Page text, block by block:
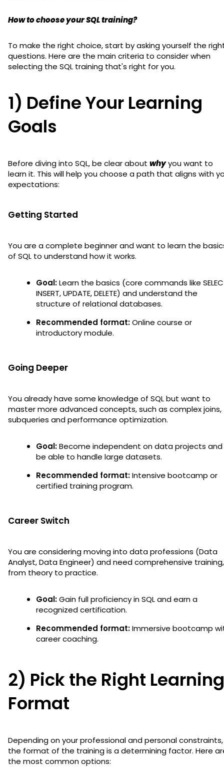
How to choose your SQL training?
To make the right choice, start by asking yourself the
questions. Here are the main criteria to consider when
selecting the SQL training that's right for you.
1) Define Your Learning
Goals
Before diving into SQL, be clear about whyyou want to
learn it. This will help you choose a path that aligns with
expectations:
Getting Started
You are a complete beginner and want to learn the
of SQL to understand how it works.
Goal:Learn the basics (core commands like
INSERT, UPDATE, DELETE) and understand the
structure of relational databases.
Recommended format:Online course or
introductory module.
Going Deeper
You already have some knowledge of SQL but want to
master more advanced concepts, such as complex joins,
subqueries and performance optimization.
Goal:Become independent on data projects and
be able to handle large datasets.
Recommended format:Intensive bootcamp or
certified training program.
Career Switch
You are considering moving into data professions (Data
Analyst, Data Engineer) and need comprehensive training,
from theory to practice.
Goal:Gain full proficiency in SQL and earn a
recognized certification.
Recommended format:Immersive bootcamp
career coaching.
2) Pick the Right Learning
Format
Depending on your professional and personal constraints,
the format of the training is a determining factor. Here
the most common options: